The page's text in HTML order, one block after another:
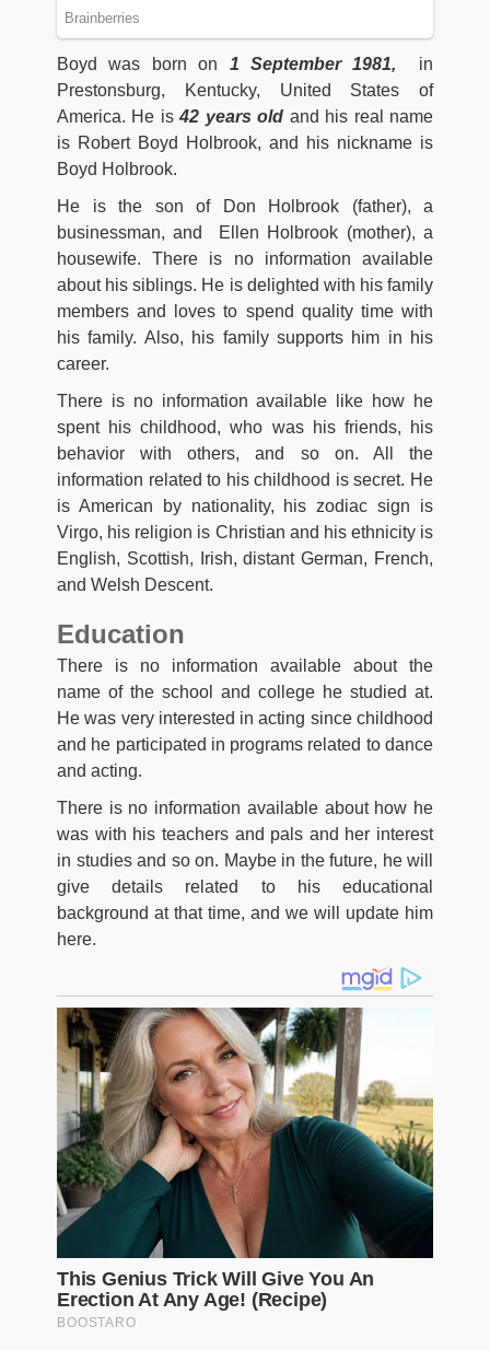
Boyd was born on 1 September 1981, in
Prestonsburg, Kentucky, United States of
America. He is42 years old and his real name
is Robert Boyd Holbrook, and his nickname is
Boyd Holbrook.
He is the son of Don Holbrook (father), a
businessman, and Ellen Holbrook (mother), a
housewife. There is no information available
about his siblings. He is delighted with his family
members and loves to spend quality time with
his family. Also, his family supports him in his
career.
There is no information available like how he
spent his childhood, who was his friends, his
behavior with others, and so on. All the
information related to his childhood is secret. He
is American by nationality, his zodiac sign is
Virgo, his religion is Christian and his ethnicity is
English, Scottish, Irish, distant German, French,
and Welsh Descent.
Education
There is no information available about the
name of the school and college he studied at.
He was very interested in acting since childhood
and he participated in programs related to dance
and acting.
There is no information available about how he
was with his teachers and pals and her interest
in studies and so on. Maybe in the future, he will
give details related to his educational
background at that time, and we will update him
here.